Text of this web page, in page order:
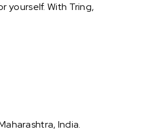
yourself. With Tring,
India.